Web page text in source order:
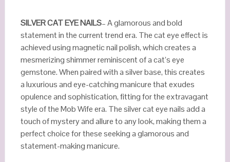
SILVER CAT EYE NAILS– A glamorous and bold
statement in the current trend era. The cat eye effect is
achieved using magnetic nail polish, which creates a
mesmerizing shimmer reminiscent of a cat’s eye
gemstone. When paired with a silver base, this creates
a luxurious and eye-catching manicure that exudes
opulence and sophistication, fitting for the extravagant
style of the Mob Wife era. The silver cat eye nails add a
touch of mystery and allure to any look, making them a
perfect choice for these seeking a glamorous and
statement-making manicure.